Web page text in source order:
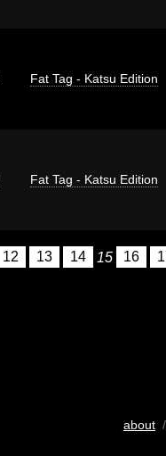
Fat Tag - Katsu Edition
Fat Tag - Katsu Edition
12 13 14 15 16
about